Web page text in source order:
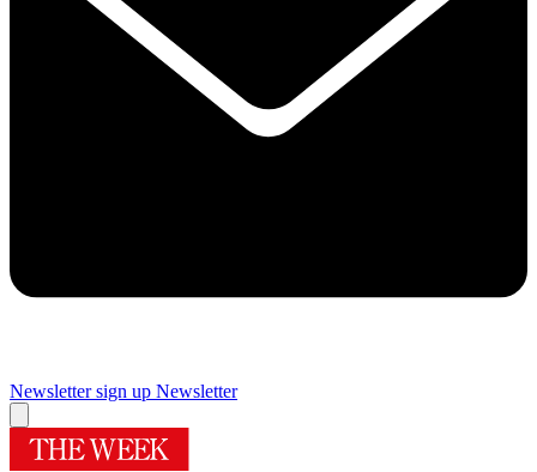
Newsletter sign up Newsletter